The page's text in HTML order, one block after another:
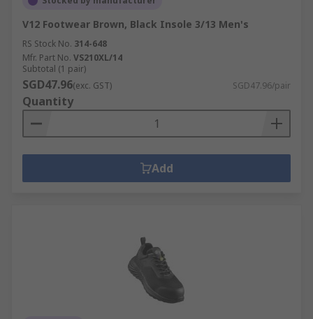
V12 Footwear Brown, Black Insole 3/13 Men's
RS Stock No. 314-648
Mfr. Part No. VS210XL/14
Subtotal (1 pair)
SGD47.96(exc. GST) SGD47.96/pair
Quantity
Add